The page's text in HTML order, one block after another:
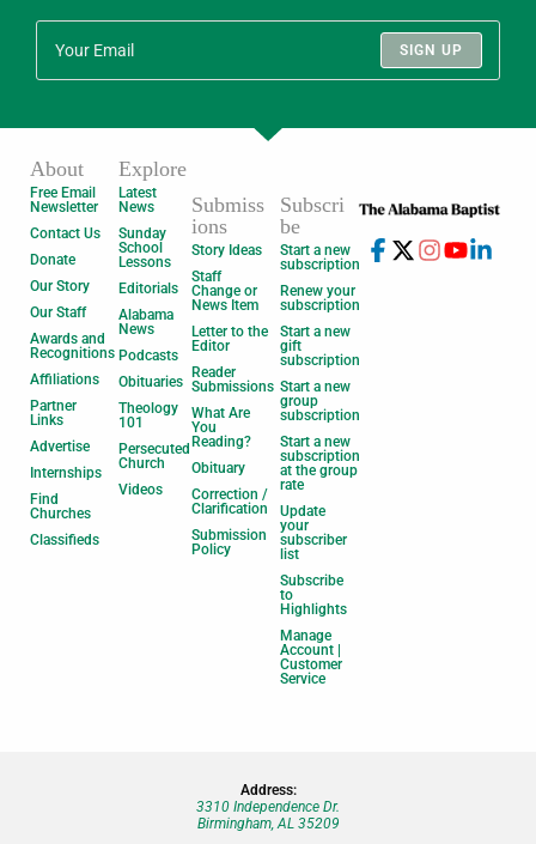
SIGN UP
About
Free Email
Newsletter
Contact Us
Donate
Our Story
Our Staff
Awards and
Recognitions
Affiliations
Partner
Links
Advertise
Internships
Find
Churches
Classifieds
Explore
Latest
News
Sunday
School
Lessons
Editorials
Alabama
News
Podcasts
Obituaries
Theology
101
Persecuted
Church
Videos
Submiss
ions
Story Ideas
Staff
Change or
News Item
Letter to the
Editor
Reader
Submissions
What Are
You
Reading?
Obituary
Correction /
Clarification
Submission
Policy
Subscri
be
Start a new
subscription
Renew your
subscription
Start a new
gift
subscription
Start a new
group
subscription
Start a new
subscription
at the group
rate
Update
your
subscriber
list
Subscribe
to
Highlights
Manage
Account |
Customer
Service
Address:
3310 Independence Dr.
Birmingham, AL 35209